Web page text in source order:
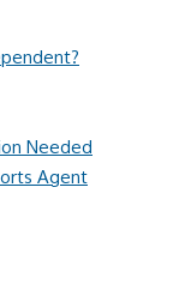
Needed
Agent